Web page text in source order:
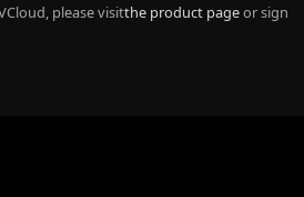
please visitthe product pageor sign